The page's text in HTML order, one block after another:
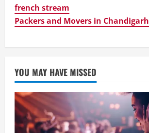
french stream
Packers and Movers in Chandigarh
YOU MAY HAVE MISSED